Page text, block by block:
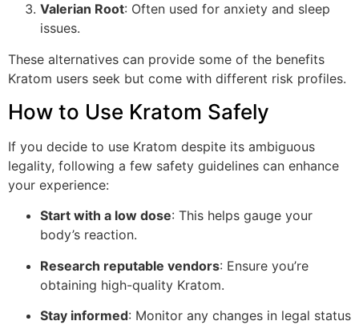
Valerian Root: Often used for anxiety and sleep
issues.
These alternatives can provide some of the benefits
Kratom users seek but come with different risk profiles.
How to Use Kratom Safely
If you decide to use Kratom despite its ambiguous
legality, following a few safety guidelines can enhance
your experience:
Start with a low dose: This helps gauge your
body’s reaction.
Research reputable vendors: Ensure you’re
obtaining high-quality Kratom.
Stay informed: Monitor any changes in legal status